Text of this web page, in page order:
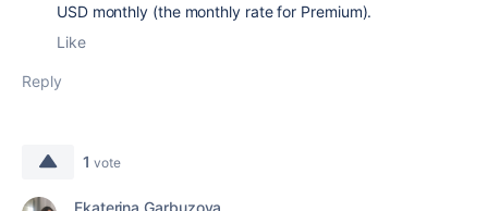
USD monthly (the monthly rate for Premium).
Like
Reply
1 vote
Ekaterina Garbuzova